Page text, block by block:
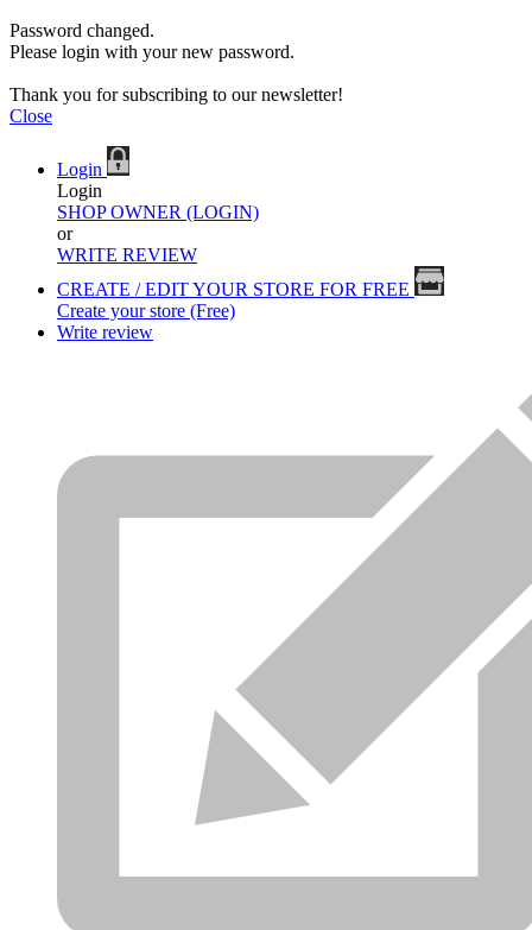
Password changed.
Please login with your new password.
Thank you for subscribing to our newsletter!
Close
Login
Login
SHOP OWNER (LOGIN)
or
WRITE REVIEW
CREATE / EDIT YOUR STORE FOR FREE
Create your store (Free)
Write review